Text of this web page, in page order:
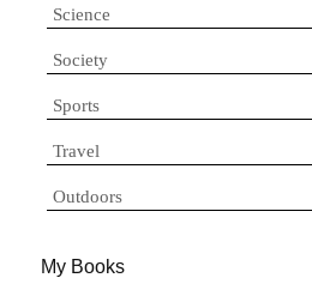
Science
Society
Sports
Travel
Outdoors
My Books